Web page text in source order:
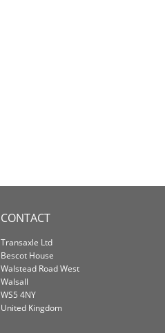
CONTACT
Transaxle Ltd
Bescot House
Walstead Road West
Walsall
WS5 4NY
United Kingdom